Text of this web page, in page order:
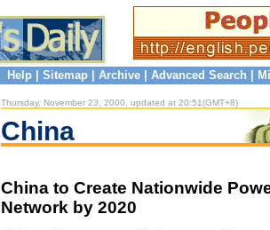
Help Sitemap Archive Advanced Search
Thursday, November 23, 2000, updated at 20:51(GMT+8)
China
China to Create Nationwide
Network by 2020